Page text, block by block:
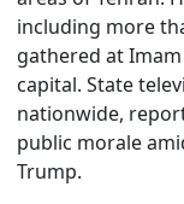
including more
gathered at
capital. State
nationwide,
public morale
Trump.